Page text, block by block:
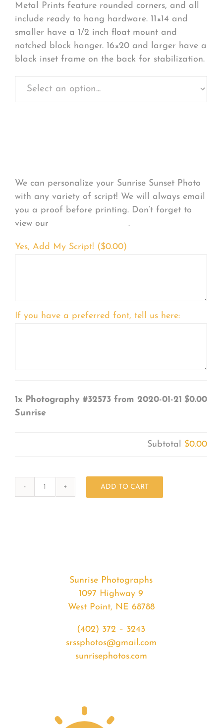
Metal Prints feature rounded corners, and all
include ready to hang hardware. 11×14 and
smaller have a 1/2 inch float mount and
notched block hanger. 16×20 and larger have a
black inset frame on the back for stabilization.
We can personalize your Sunrise Sunset Photo
with any variety of script! We will always email
you a proof before printing. Don’t forget to
view our
.
Yes, Add My Script! ($0.00)
If you have a preferred font, tell us here:
1x Photography #32573 from 2020-01-21
Sunrise
$0.00
Subtotal $0.00
ADD TO CART
Sunrise Photographs
1097 Highway 9
West Point, NE 68788
(402) 372 – 3243
srssphotos@gmail.com
sunrisephotos.com